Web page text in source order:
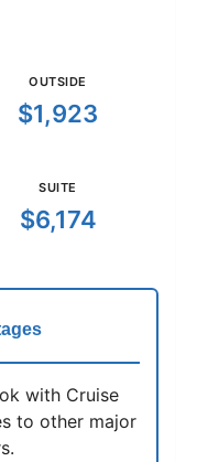
OUTSIDE
$1,923
SUITE
$6,174
with Cruise
to other major